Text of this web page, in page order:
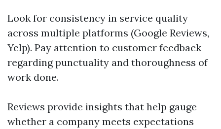
Look for consistency in service quality
across multiple platforms (Google Reviews,
Yelp). Pay attention to customer feedback
regarding punctuality and thoroughness of
work done.
Reviews provide insights that help gauge
whether a company meets expectations